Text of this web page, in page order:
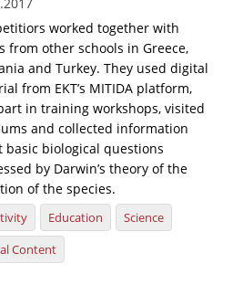
worked together with
from other schools in Greece,
and Turkey. They used digital
from EKT’s MITIDA platform,
in training workshops, visited
and collected information
basic biological questions
by Darwin’s theory of the
of the species.
Education
Science
Content